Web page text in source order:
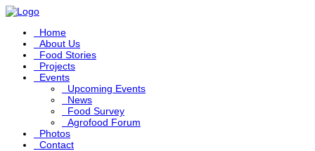
Home
About Us
Food Stories
Projects
Events
Upcoming Events
News
Food Survey
Agrofood Forum
Photos
Contact